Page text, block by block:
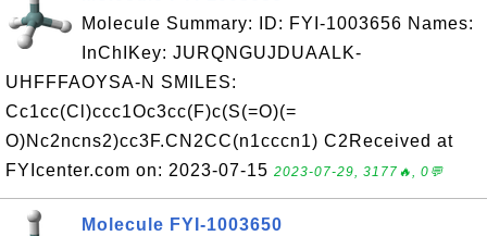
Molecule Summary: ID: FYI-1003656 Names:
InChIKey: JURQNGUJDUAALK-
UHFFFAOYSA-N SMILES:
Cc1cc(Cl)ccc1Oc3cc(F)c(S(=O)(=
O)Nc2ncns2)cc3F.CN2CC(n1cccn1) C2Received at
FYIcenter.com on: 2023-07-15 2023-07-29, 3177🔥, 0💬
Molecule FYI-1003650